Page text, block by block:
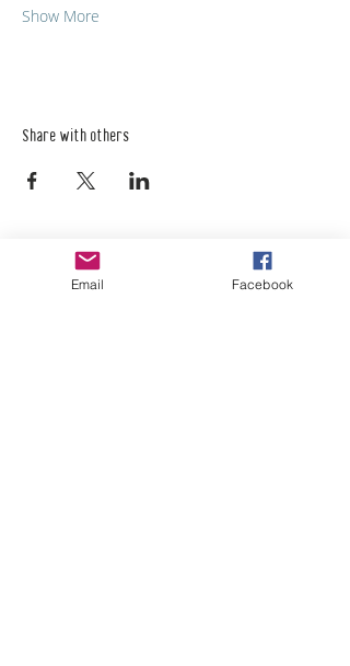
Show More
Share with others
Empower Yourself
Email Facebook